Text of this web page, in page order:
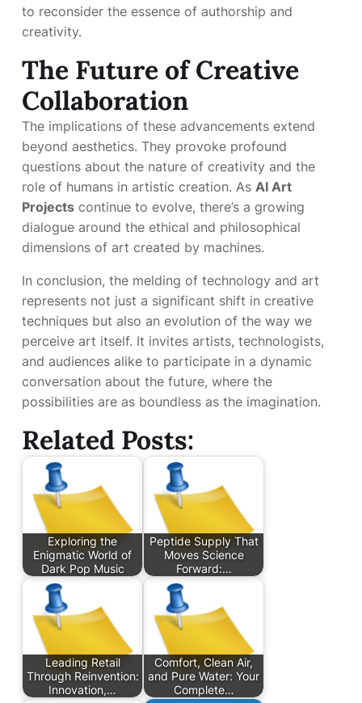
to reconsider the essence of authorship and
creativity.
The Future of Creative
Collaboration
The implications of these advancements extend
beyond aesthetics. They provoke profound
questions about the nature of creativity and the
role of humans in artistic creation. As AI Art
Projects continue to evolve, there’s a growing
dialogue around the ethical and philosophical
dimensions of art created by machines.
In conclusion, the melding of technology and art
represents not just a significant shift in creative
techniques but also an evolution of the way we
perceive art itself. It invites artists, technologists,
and audiences alike to participate in a dynamic
conversation about the future, where the
possibilities are as boundless as the imagination.
Related Posts:
Exploring the
Enigmatic World of
Dark Pop Music
Peptide Supply That
Moves Science
Forward:…
Leading Retail
Through Reinvention:
Innovation,…
Comfort, Clean Air,
and Pure Water: Your
Complete…